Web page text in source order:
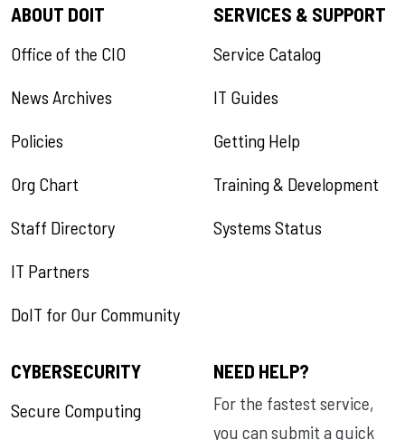
ABOUT DOIT
Office of the CIO
News Archives
Policies
Org Chart
Staff Directory
IT Partners
DoIT for Our Community
SERVICES & SUPPORT
Service Catalog
IT Guides
Getting Help
Training & Development
Systems Status
CYBERSECURITY
Secure Computing
NEED HELP?
For the fastest service,
you can submit a quick